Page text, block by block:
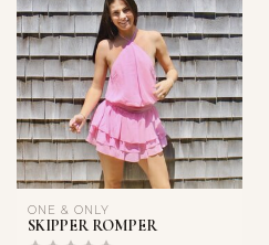
ONE & ONLY
SKIPPER ROMPER